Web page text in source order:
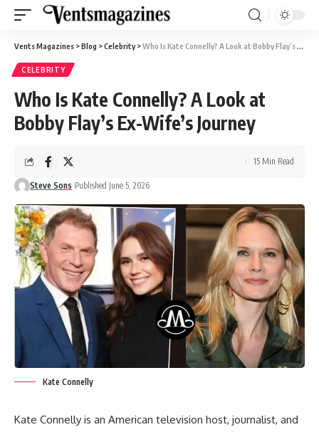
Vents Magazines >Blog >Celebrity>Who Is Kate Connelly? A Look at Bobby Flay’s Ex-Wife’s Journey
CELEBRITY
Who Is Kate Connelly? A Look at
Bobby Flay’s Ex-Wife’s Journey
Steve Sons Published June 5, 2026
15 Min Read
Kate Connelly
Kate Connelly is an American television host, journalist, and